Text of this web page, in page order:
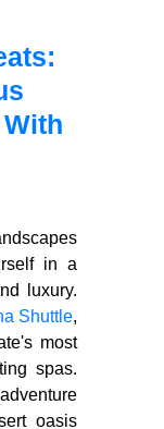
in a
luxury.
Shuttle,
most
spas.
oasis